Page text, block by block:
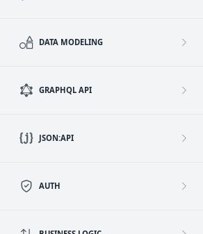
DATA MODELING
GRAPHQL API
JSON:API
AUTH